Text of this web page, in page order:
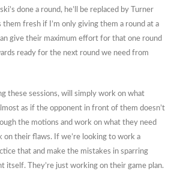
done a round, he’ll be replaced by Turner
them fresh if I’m only giving them a round at a
give their maximum effort for that one round
ready for the next round we need from
these sessions, will simply work on what
as if the opponent in front of them doesn’t
the motions and work on what they need
on their flaws. If we’re looking to work a
that and make the mistakes in sparring
itself. They’re just working on their game plan.